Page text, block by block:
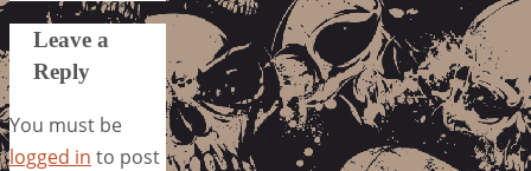
Leave a
Reply
You must be
logged in to post